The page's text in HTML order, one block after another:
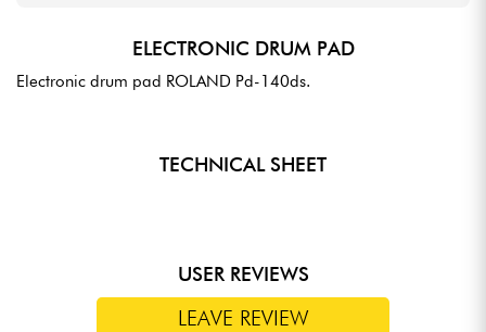
ELECTRONIC DRUM PAD
Electronic drum pad ROLAND Pd-140ds.
TECHNICAL SHEET
USER REVIEWS
LEAVE REVIEW